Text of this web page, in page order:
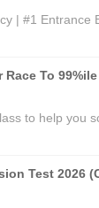
| #1 Entrance
To
to help you
Test 2026